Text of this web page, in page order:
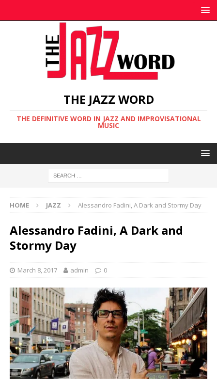
THE JAZZ WORD
THE DEFINITIVE WORD IN JAZZ AND IMPROVISATIONAL
MUSIC
HOME JAZZ Alessandro Fadini, A Dark and Stormy Day
Alessandro Fadini, A Dark and
Stormy Day
March 8, 2017 admin 0